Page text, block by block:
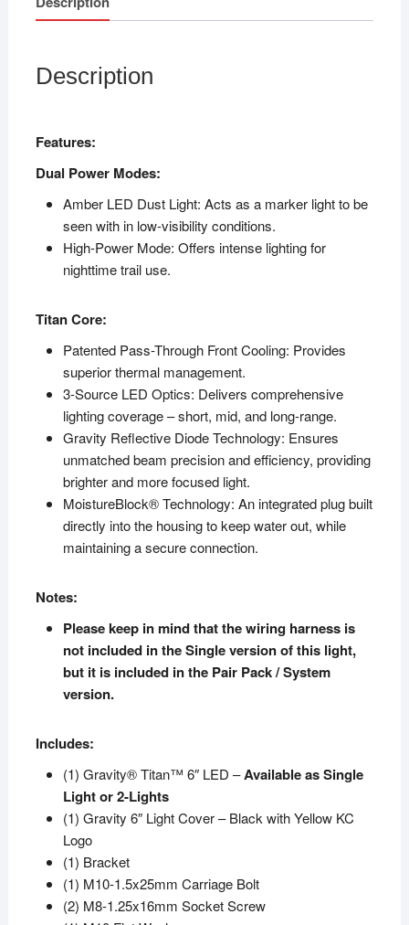
Description
Features:
Dual Power Modes:
Amber LED Dust Light: Acts as a marker light to be
seen with in low-visibility conditions.
High-Power Mode: Offers intense lighting for
nighttime trail use.
Titan Core:
Patented Pass-Through Front Cooling: Provides
superior thermal management.
3-Source LED Optics: Delivers comprehensive
lighting coverage – short, mid, and long-range.
Gravity Reflective Diode Technology: Ensures
unmatched beam precision and efficiency, providing
brighter and more focused light.
MoistureBlock® Technology: An integrated plug built
directly into the housing to keep water out, while
maintaining a secure connection.
Notes:
Please keep in mind that the wiring harness is
not included in the Single version of this light,
but it is included in the Pair Pack / System
version.
Includes:
(1) Gravity® Titan™ 6″ LED –Available as Single
Light or 2-Lights
(1) Gravity 6″ Light Cover – Black with Yellow KC
Logo
(1) Bracket
(1) M10-1.5x25mm Carriage Bolt
(2) M8-1.25x16mm Socket Screw